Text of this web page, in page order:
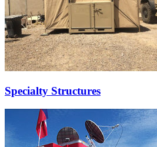
Specialty Structures